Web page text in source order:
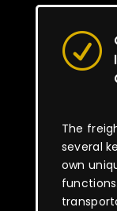
R
The
several
own